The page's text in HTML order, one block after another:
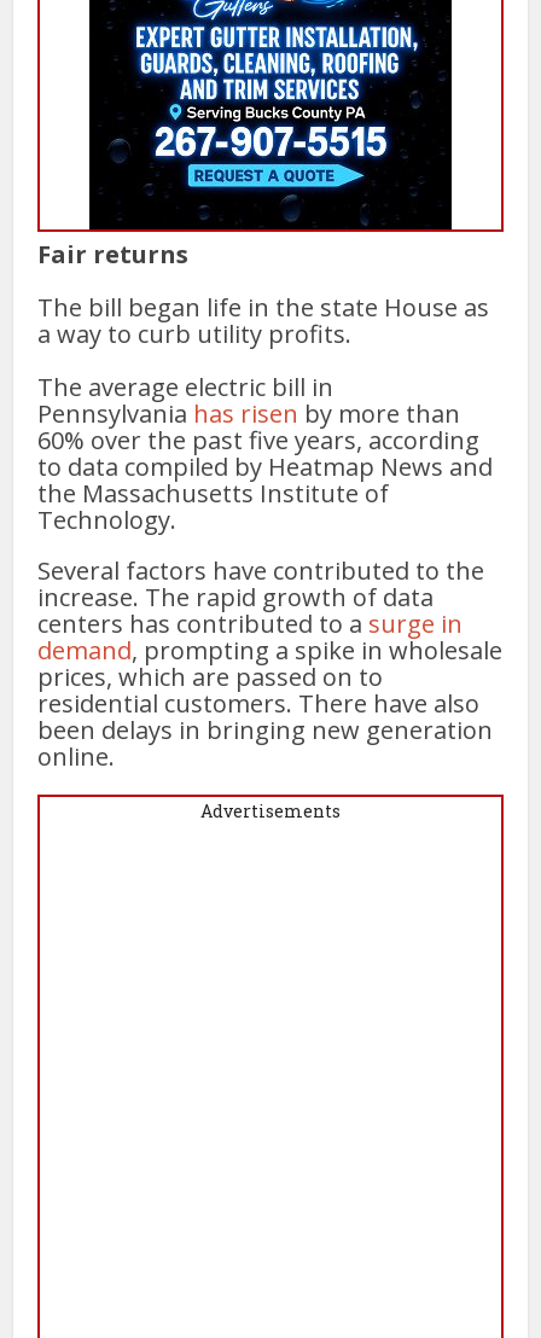
Fair returns
The bill began life in the state House as
a way to curb utility profits.
The average electric bill in
Pennsylvania has risen by more than
60% over the past five years, according
to data compiled by Heatmap News and
the Massachusetts Institute of
Technology.
Several factors have contributed to the
increase. The rapid growth of data
centers has contributed to a surge in
demand, prompting a spike in wholesale
prices, which are passed on to
residential customers. There have also
been delays in bringing new generation
online.
Advertisements